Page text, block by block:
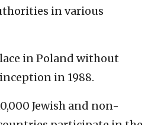
in various
in Poland without
in 1988.
Jewish and non-